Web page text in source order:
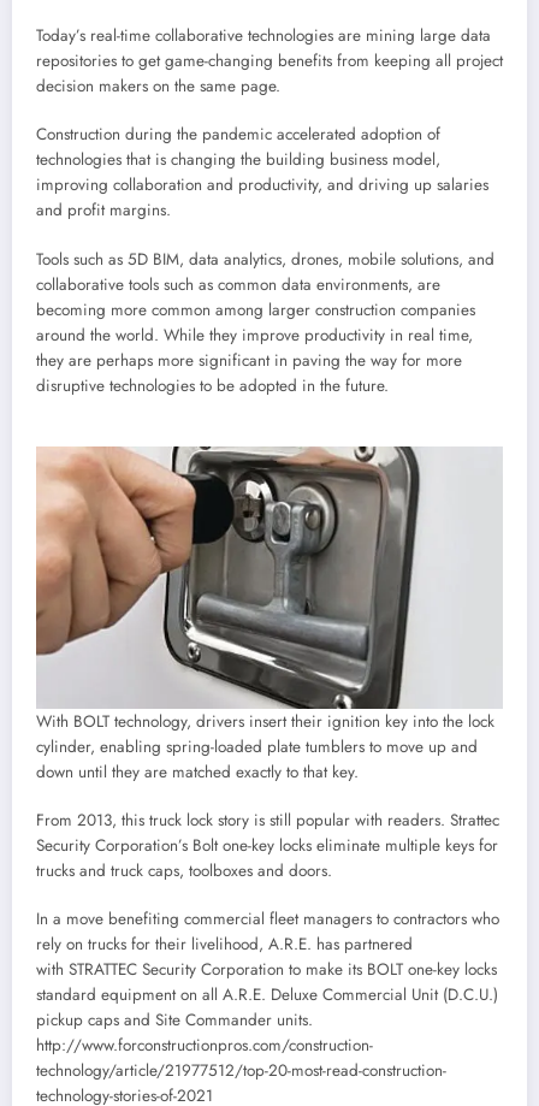
Today’s real-time collaborative technologies are mining large data
repositories to get game-changing benefits from keeping all project
decision makers on the same page.
Construction during the pandemic accelerated adoption of
technologies that is changing the building business model,
improving collaboration and productivity, and driving up salaries
and profit margins.
Tools such as 5D BIM, data analytics, drones, mobile solutions, and
collaborative tools such as common data environments, are
becoming more common among larger construction companies
around the world. While they improve productivity in real time,
they are perhaps more significant in paving the way for more
disruptive technologies to be adopted in the future.
With BOLT technology, drivers insert their ignition key into the lock
cylinder, enabling spring-loaded plate tumblers to move up and
down until they are matched exactly to that key.
From 2013, this truck lock story is still popular with readers. Strattec
Security Corporation’s Bolt one-key locks eliminate multiple keys for
trucks and truck caps, toolboxes and doors.
In a move benefiting commercial fleet managers to contractors who
rely on trucks for their livelihood, A.R.E. has partnered
with STRATTEC Security Corporation to make its BOLT one-key locks
standard equipment on all A.R.E. Deluxe Commercial Unit (D.C.U.)
pickup caps and Site Commander units.
http://www.forconstructionpros.com/construction-
technology/article/21977512/top-20-most-read-construction-
technology-stories-of-2021